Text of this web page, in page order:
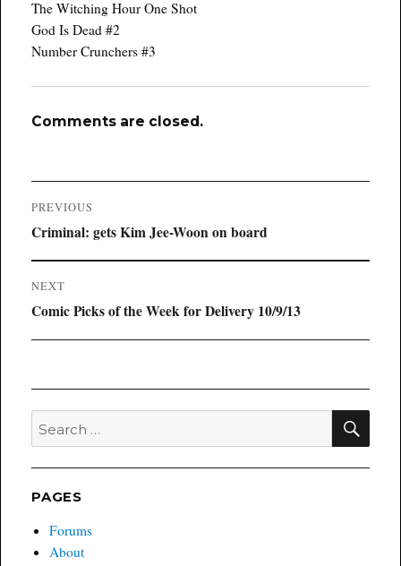
The Witching Hour One Shot
God Is Dead #2
Number Crunchers #3
Comments are closed.
Post
navigation
PREVIOUS
Previous
Criminal: gets Kim Jee-Woon on board
NEXT
Next
Comic Picks of the Week for Delivery 10/9/13
Search
for:
PAGES
Forums
About